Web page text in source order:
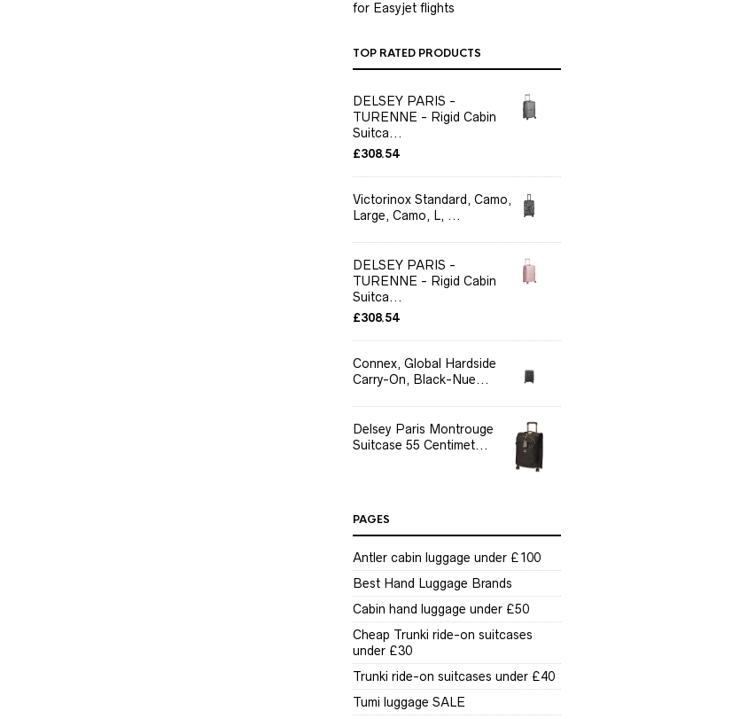
for Easyjet flights
TOP RATED PRODUCTS
DELSEY PARIS -
TURENNE - Rigid Cabin
Suitca...
£308.54
Victorinox Standard, Camo,
Large, Camo, L, ...
DELSEY PARIS -
TURENNE - Rigid Cabin
Suitca...
£308.54
Connex, Global Hardside
Carry-On, Black-Nue...
Delsey Paris Montrouge
Suitcase 55 Centimet...
PAGES
Antler cabin luggage under £100
Best Hand Luggage Brands
Cabin hand luggage under £50
Cheap Trunki ride-on suitcases
under £30
Trunki ride-on suitcases under £40
Tumi luggage SALE